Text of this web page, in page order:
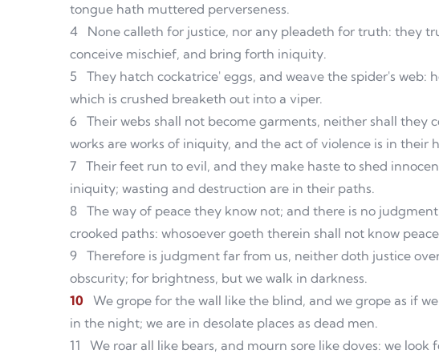
tongue hath muttered perverseness.
4
None calleth for justice, nor any pleadeth for truth: they
conceive mischief, and bring forth iniquity.
5
They hatch cockatrice' eggs, and weave the spider's
which is crushed breaketh out into a viper.
6 Their webs shall not become garments, neither shall they
works are works of iniquity, and the act of violence is in their
7 Their feet run to evil, and they make haste to shed
iniquity; wasting and destruction are in their paths.
8 The way of peace they know not; and there is no
crooked paths: whosoever goeth therein shall not know
9 Therefore is judgment far from us, neither doth justice
obscurity; for brightness, but we walk in darkness.
10 We grope for the wall like the blind, and we grope as if
in the night; we are in desolate places as dead men.
11
We roar all like bears, and mourn sore like doves: we